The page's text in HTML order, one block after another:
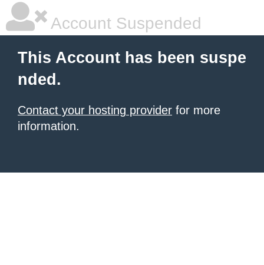
Account Suspended
This Account has been suspe
nded.
Contact your hosting provider for more
information.